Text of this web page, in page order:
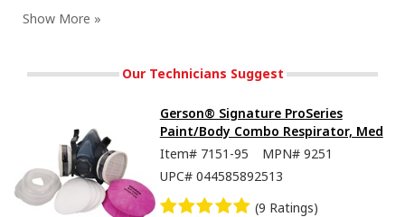
Our blast paints have metal formulated in the pigment, to give a realistic metal finish.
Our Technicians Suggest
Gerson® Signature ProSeries
Paint/Body Combo Respirator, Med
Item# 7151-95 MPN# 9251
UPC# 044585892513
(9 Ratings)